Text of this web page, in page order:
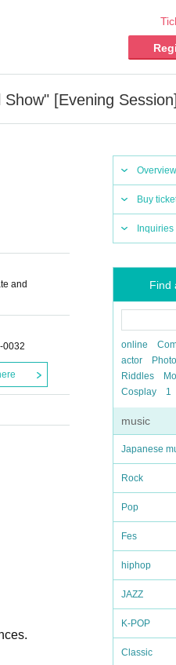
[Evening Session]
Overview
Buy
Inquiries
Find
online
actor
Riddles
Cosplay
1
music
Japanese
Rock
Pop
Fes
hiphop
JAZZ
K-POP
Classic
and
0032